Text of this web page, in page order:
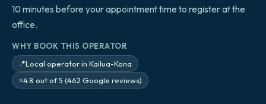
10 minutes before your appointment time to register at the
office.
WHY BOOK THIS OPERATOR
📍Local operator in Kailua-Kona
⭐4.8 out of 5 (462 Google reviews)